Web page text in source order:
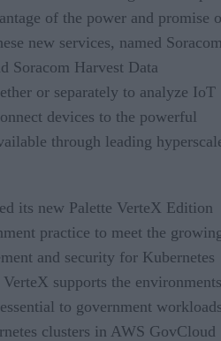
of the power and promise
new services, named
Soracom Harvest Data
or separately to analyze IoT
devices to the powerful
through leading
its new Palette VerteX Edition
practice to meet the
and security for Kubernetes
supports the environments
to government
clusters in AWS GovCloud